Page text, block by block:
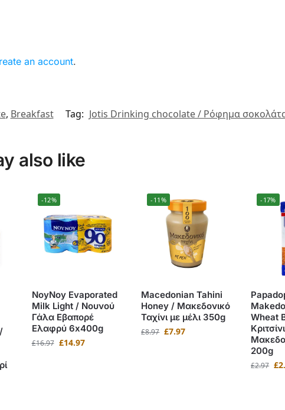
an account.
, Breakfast Tag: Jotis Drinking chocolate / Ρόφημα
also like
-12%
NoyNoy Evaporated
Milk Light / Νουνού
Γάλα Εβαπορέ
Ελαφρύ 6x400g
£16.97 £14.97
-11%
Macedonian Tahini
Honey / Μακεδονικό
Ταχίνι με μέλι 350g
£8.97 £7.97
-17%
Wheat
200g
£2.97 £